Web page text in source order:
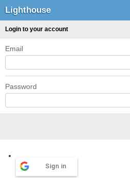
Lighthouse
Login to your account
Email
Password
Sign in